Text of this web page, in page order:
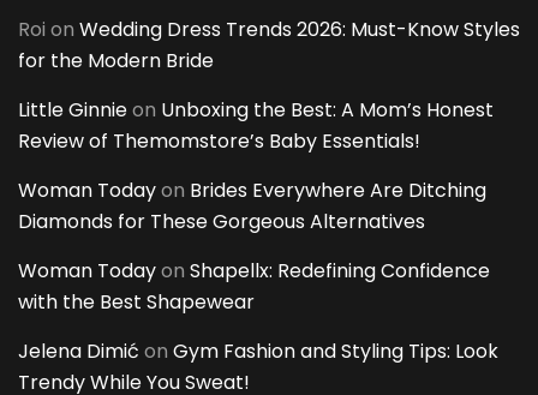
Roi on Wedding Dress Trends 2026: Must-Know Styles
for the Modern Bride
Little Ginnieon Unboxing the Best: A Mom’s Honest
Review of Themomstore’s Baby Essentials!
Woman Todayon Brides Everywhere Are Ditching
Diamonds for These Gorgeous Alternatives
Woman Todayon Shapellx: Redefining Confidence
with the Best Shapewear
Jelena Dimić on Gym Fashion and Styling Tips: Look
Trendy While You Sweat!